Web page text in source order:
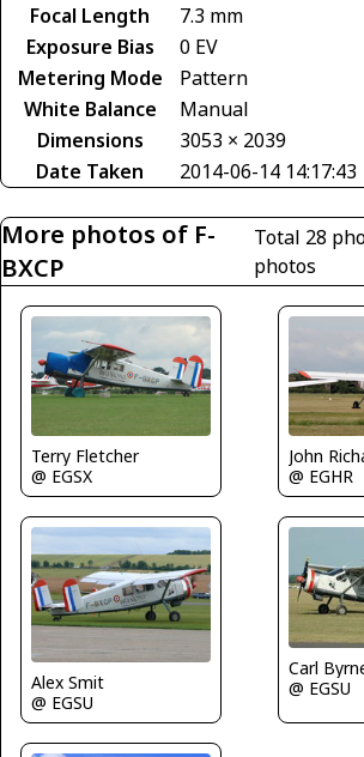
Focal Length
7.3 mm
Exposure Bias
0 EV
Metering Mode
Pattern
White Balance
Manual
Dimensions
3053 × 2039
Date Taken
2014-06-14 14:17:43
More photos of F-
BXCP
Total 28
photos
Terry Fletcher
@ EGSX
John
@ EGHR
Alex Smit
@ EGSU
Carl
@ EGSU